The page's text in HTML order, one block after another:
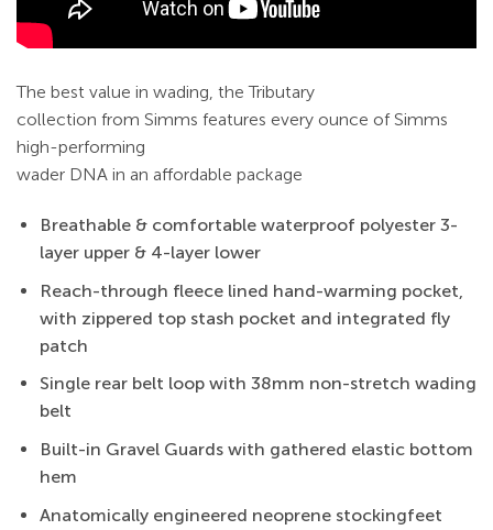
The best value in wading, the Tributary
collection from Simms features every ounce of Simms
high-performing
wader DNA in an affordable package
Breathable & comfortable waterproof polyester 3-
layer upper & 4-layer lower
Reach-through fleece lined hand-warming pocket,
with zippered top stash pocket and integrated fly
patch
Single rear belt loop with 38mm non-stretch wading
belt
Built-in Gravel Guards with gathered elastic bottom
hem
Anatomically engineered neoprene stockingfeet